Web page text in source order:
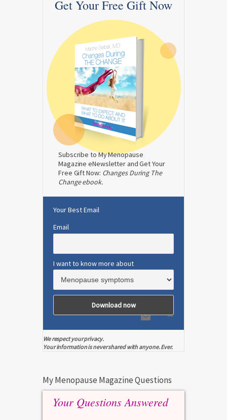
Get Your Free Gift Now
Subscribe to My Menopause
Magazine eNewsletter and Get Your
Free Gift Now: Changes During The
Change ebook.
Your Best Email
Email
I want to know more about
We respect your privacy.
Your information is never shared with anyone. Ever.
My Menopause Magazine Questions
Your Questions Answered